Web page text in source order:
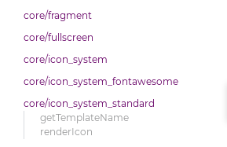
core/fragment
core/fullscreen
core/icon_system
core/icon_system_fontawesome
core/icon_system_standard
getTemplateName
renderIcon